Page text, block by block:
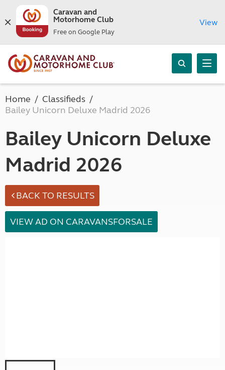
Caravan and
Motorhome Club
Free on Google Play
View
Home
Classifieds
Bailey Unicorn Deluxe Madrid 2026
Bailey Unicorn Deluxe
Madrid 2026
BACK TO RESULTS
VIEW AD ON CARAVANSFORSALE